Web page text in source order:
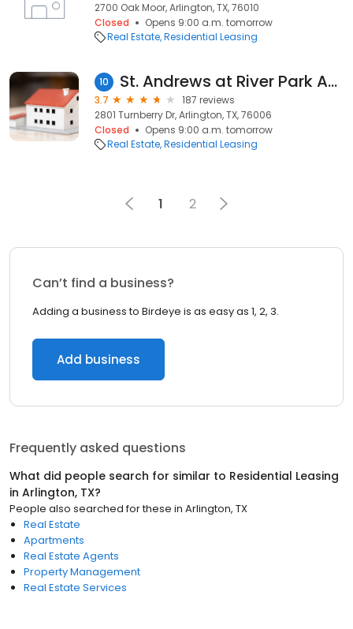
2700 Oak Moor, Arlington, TX, 76010
Closed
Opens 9:00 a.m. tomorrow
Real Estate Residential Leasing
10 St. Andrews at River Park Apartments
3.7
187 reviews
2801 Turnberry Dr, Arlington, TX, 76006
Closed
Opens 9:00 a.m. tomorrow
Real Estate Residential Leasing
1 2
Can’t find a business?
Adding a business to Birdeye is as easy as 1, 2, 3.
Add business
Frequently asked questions
What did people search for similar to Residential Leasing
in Arlington, TX?
People also searched for these in Arlington, TX
Real Estate
Apartments
Real Estate Agents
Property Management
Real Estate Services